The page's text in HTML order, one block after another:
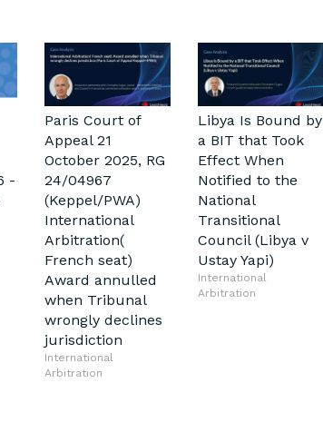
-
Paris Court of
Appeal 21
October 2025, RG
24/04967
(Keppel/PWA)
International
Arbitration(
French seat)
Award annulled
when Tribunal
wrongly declines
jurisdiction
International
Arbitration
Libya Is Bound by
a BIT that Took
Effect When
Notified to the
National
Transitional
Council (Libya v
Ustay Yapi)
International
Arbitration